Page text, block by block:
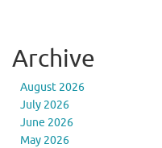
Archive
August 2026
July 2026
June 2026
May 2026